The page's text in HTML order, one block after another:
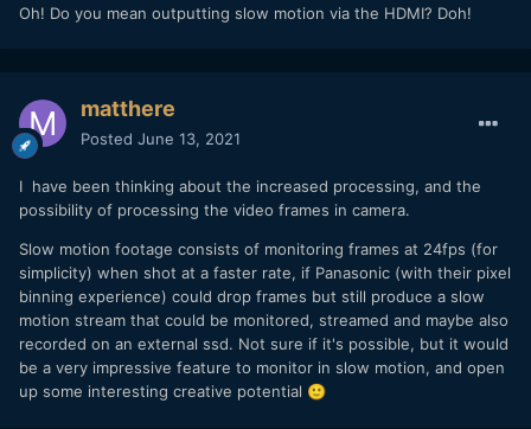
Oh! Do you mean outputting slow motion via the HDMI? Doh!
matthere
Posted June 13, 2021
I have been thinking about the increased processing, and the
possibility of processing the video frames in camera.
Slow motion footage consists of monitoring frames at 24fps (for
simplicity) when shot at a faster rate, if Panasonic (with their pixel
binning experience) could drop frames but still produce a slow
motion stream that could be monitored, streamed and maybe also
recorded on an external ssd. Not sure if it's possible, but it would
be a very impressive feature to monitor in slow motion, and open
up some interesting creative potential 🙂